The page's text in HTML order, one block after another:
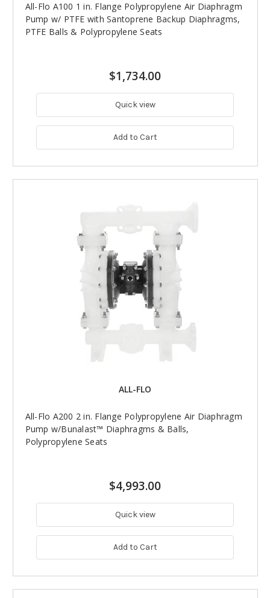
All-Flo A100 1 in. Flange Polypropylene Air Diaphragm
Pump w/ PTFE with Santoprene Backup Diaphragms,
PTFE Balls & Polypropylene Seats
$1,734.00
Quick view
Add to Cart
ALL-FLO
All-Flo A200 2 in. Flange Polypropylene Air Diaphragm
Pump w/Bunalast™ Diaphragms & Balls,
Polypropylene Seats
$4,993.00
Quick view
Add to Cart